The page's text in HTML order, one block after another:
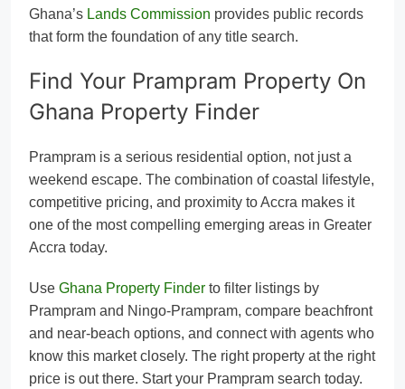
Ghana’s Lands Commission provides public records
that form the foundation of any title search.
Find Your Prampram Property On
Ghana Property Finder
Prampram is a serious residential option, not just a
weekend escape. The combination of coastal lifestyle,
competitive pricing, and proximity to Accra makes it
one of the most compelling emerging areas in Greater
Accra today.
Use Ghana Property Finder to filter listings by
Prampram and Ningo-Prampram, compare beachfront
and near-beach options, and connect with agents who
know this market closely. The right property at the right
price is out there. Start your Prampram search today.